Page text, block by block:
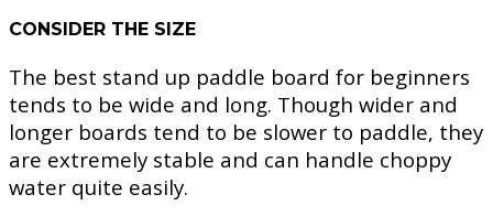
CONSIDER THE SIZE
The best stand up paddle board for beginners
tends to be wide and long. Though wider and
longer boards tend to be slower to paddle, they
are extremely stable and can handle choppy
water quite easily.